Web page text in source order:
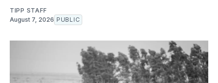
TIPP STAFF
August 7, 2026 PUBLIC